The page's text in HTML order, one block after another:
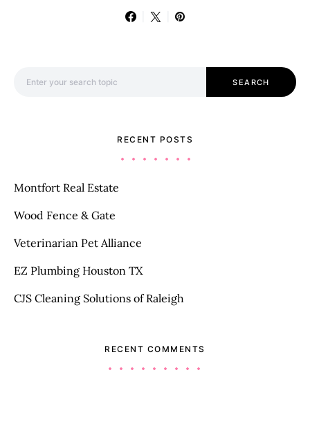
SEARCH
RECENT POSTS
Montfort Real Estate
Wood Fence & Gate
Veterinarian Pet Alliance
EZ Plumbing Houston TX
CJS Cleaning Solutions of Raleigh
RECENT COMMENTS